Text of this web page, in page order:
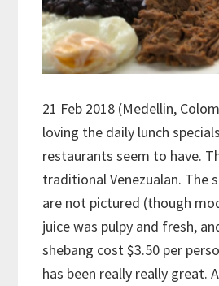
21 Feb 2018 (Medellin,
loving the daily lunch
restaurants seem to have.
traditional Venezualan. The
are not pictured (though
juice was pulpy and fresh,
shebang cost $3.50 per
has been really really great.